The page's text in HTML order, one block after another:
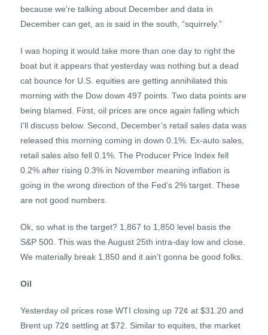
because we’re talking about December and data in
December can get, as is said in the south, “squirrely.”
I was hoping it would take more than one day to right the
boat but it appears that yesterday was nothing but a dead
cat bounce for U.S. equities are getting annihilated this
morning with the Dow down 497 points. Two data points are
being blamed. First, oil prices are once again falling which
I’ll discuss below. Second, December’s retail sales data was
released this morning coming in down 0.1%. Ex-auto sales,
retail sales also fell 0.1%. The Producer Price Index fell
0.2% after rising 0.3% in November meaning inflation is
going in the wrong direction of the Fed’s 2% target. These
are not good numbers.
Ok, so what is the target? 1,867 to 1,850 level basis the
S&P 500. This was the August 25th intra-day low and close.
We materially break 1,850 and it ain’t gonna be good folks.
Oil
Yesterday oil prices rose WTI closing up 72¢ at $31.20 and
Brent up 72¢ settling at $72. Similar to equites, the market